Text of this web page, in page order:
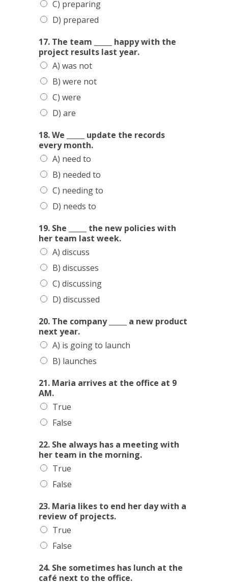
C) preparing
D) prepared
17. The team _____ happy with the
project results last year.
A) was not
B) were not
C) were
D) are
18. We _____ update the records
every month.
A) need to
B) needed to
C) needing to
D) needs to
19. She _____ the new policies with
her team last week.
A) discuss
B) discusses
C) discussing
D) discussed
20. The company _____ a new product
next year.
A) is going to launch
B) launches
21. Maria arrives at the office at 9
AM.
True
False
22. She always has a meeting with
her team in the morning.
True
False
23. Maria likes to end her day with a
review of projects.
True
False
24. She sometimes has lunch at the
café next to the office.